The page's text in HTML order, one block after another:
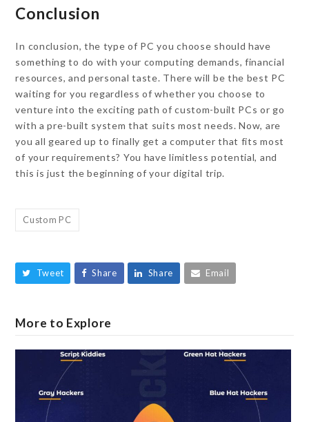
Conclusion
In conclusion, the type of PC you choose should have
something to do with your computing demands, financial
resources, and personal taste. There will be the best PC
waiting for you regardless of whether you choose to
venture into the exciting path of custom-built PCs or go
with a pre-built system that suits most needs. Now, are
you all geared up to finally get a computer that fits most
of your requirements? You have limitless potential, and
this is just the beginning of your digital trip.
Custom PC
Tweet Share Share Email
More to Explore